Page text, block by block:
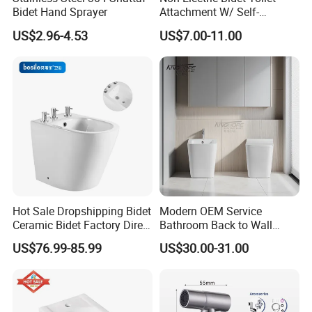
FAQ
Q1: Are you a manufacture or trading company ?
A1: Yes. we're professional manufacture in
China,and have been in this field for more than 30
years.
Bidet Hand Sprayer
US$2.96-4.53
Attachment W/ Self-
Cleaning Dual Nozzle and
Easy Water Pressure
Adjustment for Sanitary and
Feminine Wash (White and
US$7.00-11.00
Hot Sale Dropshipping Bidet
Ceramic Bidet Factory Direct
Wholesale Price Good
Quality on Stopn Solution
US$76.99-85.99
Modern OEM Service
Bathroom Back to Wall
Sanitary Bidet for Women
US$30.00-31.00